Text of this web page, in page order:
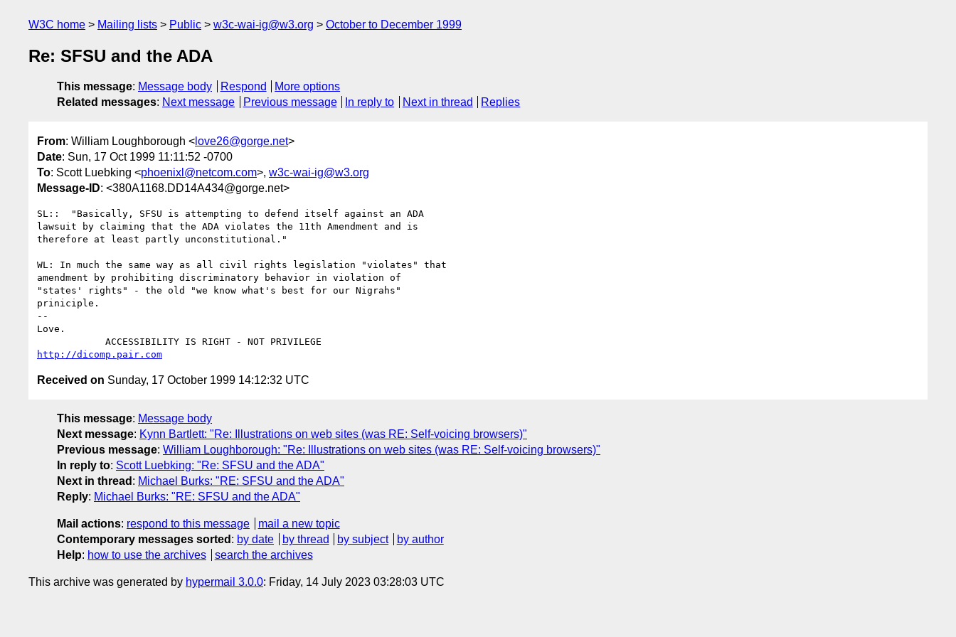
W3C home Mailing lists Public w3c-wai-ig@w3.org October to December 1999
Re: SFSU and the ADA
This message: Message body Respond
More options
Related messages: Next message Previous message In reply to Next in thread Replies
From: William Loughborough < love26@gorge.net>
Date: Sun, 17 Oct 1999 11:11:52 -0700
To: Scott Luebking <phoenixl@netcom.com>, w3c-wai-ig@w3.org
Message-ID: <380A1168.DD14A434@gorge.net>
SL::  "Basically, SFSU is attempting to defend itself against an ADA
lawsuit by claiming that the ADA violates the 11th Amendment and is
therefore at least partly unconstitutional."
WL: In much the same way as all civil rights legislation "violates" that
amendment by prohibiting discriminatory behavior in violation of
"states' rights" - the old "we know what's best for our Nigrahs"
priniciple.
--
Love.
http://dicomp.pair.com
Received on Sunday, 17 October 1999 14:12:32 UTC
This message: Message body
Next message: Kynn Bartlett: "Re: Illustrations on web sites (was RE: Self-voicing browsers)"
Previous message: William Loughborough: "Re: Illustrations on web sites (was RE: Self-voicing browsers)"
In reply to: Scott Luebking: "Re: SFSU and the ADA"
Next in thread : Michael Burks: "RE: SFSU and the ADA"
Reply: Michael Burks: "RE: SFSU and the ADA"
Mail actions: respond to this message
mail a new topic
Contemporary messages sorted : by date by thread by subject
by author
Help: how to use the archives search the archives
This archive was generated by hypermail 3.0.0: Friday, 14 July 2023 03:28:03 UTC